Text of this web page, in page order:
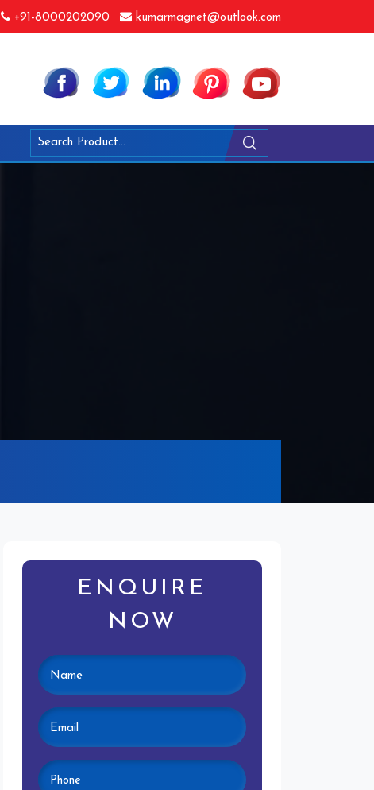
+91-8000202090 kumarmagnet@outlook.com
ENQUIRE
NOW